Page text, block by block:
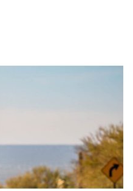
Over-Unders and